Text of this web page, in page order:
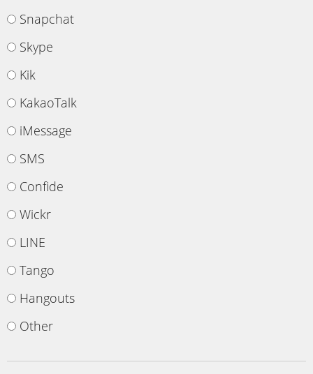
Snapchat
Skype
Kik
KakaoTalk
iMessage
SMS
Confide
Wickr
LINE
Tango
Hangouts
Other